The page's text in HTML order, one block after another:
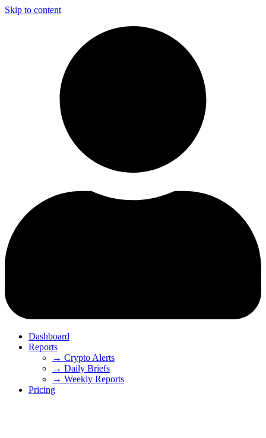
Skip to content
Dashboard
Reports
→ Crypto Alerts
→ Daily Briefs
→ Weekly Reports
Pricing